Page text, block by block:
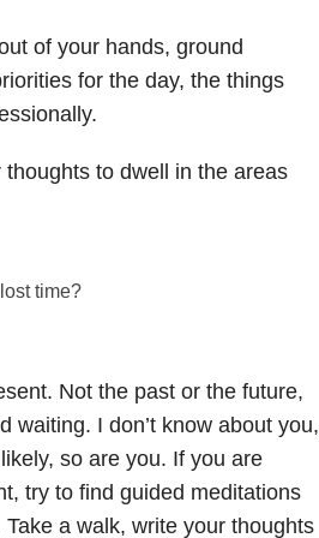
of your hands, ground
for the day, the things
to dwell in the areas
time?
Not the past or the future,
waiting. I don’t know about you,
so are you. If you are
try to find guided meditations
a walk, write your thoughts